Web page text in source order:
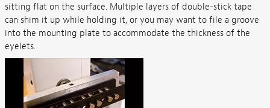
sitting flat on the surface. Multiple layers of double-stick tape
can shim it up while holding it, or you may want to file a groove
into the mounting plate to accommodate the thickness of the
eyelets.